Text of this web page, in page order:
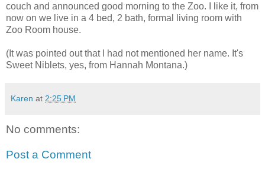
couch and announced good morning to the Zoo. I like it, from
now on we live in a 4 bed, 2 bath, formal living room with
Zoo Room house.
(It was pointed out that I had not mentioned her name. It's
Sweet Niblets, yes, from Hannah Montana.)
Karen at 2:25 PM
No comments:
Post a Comment